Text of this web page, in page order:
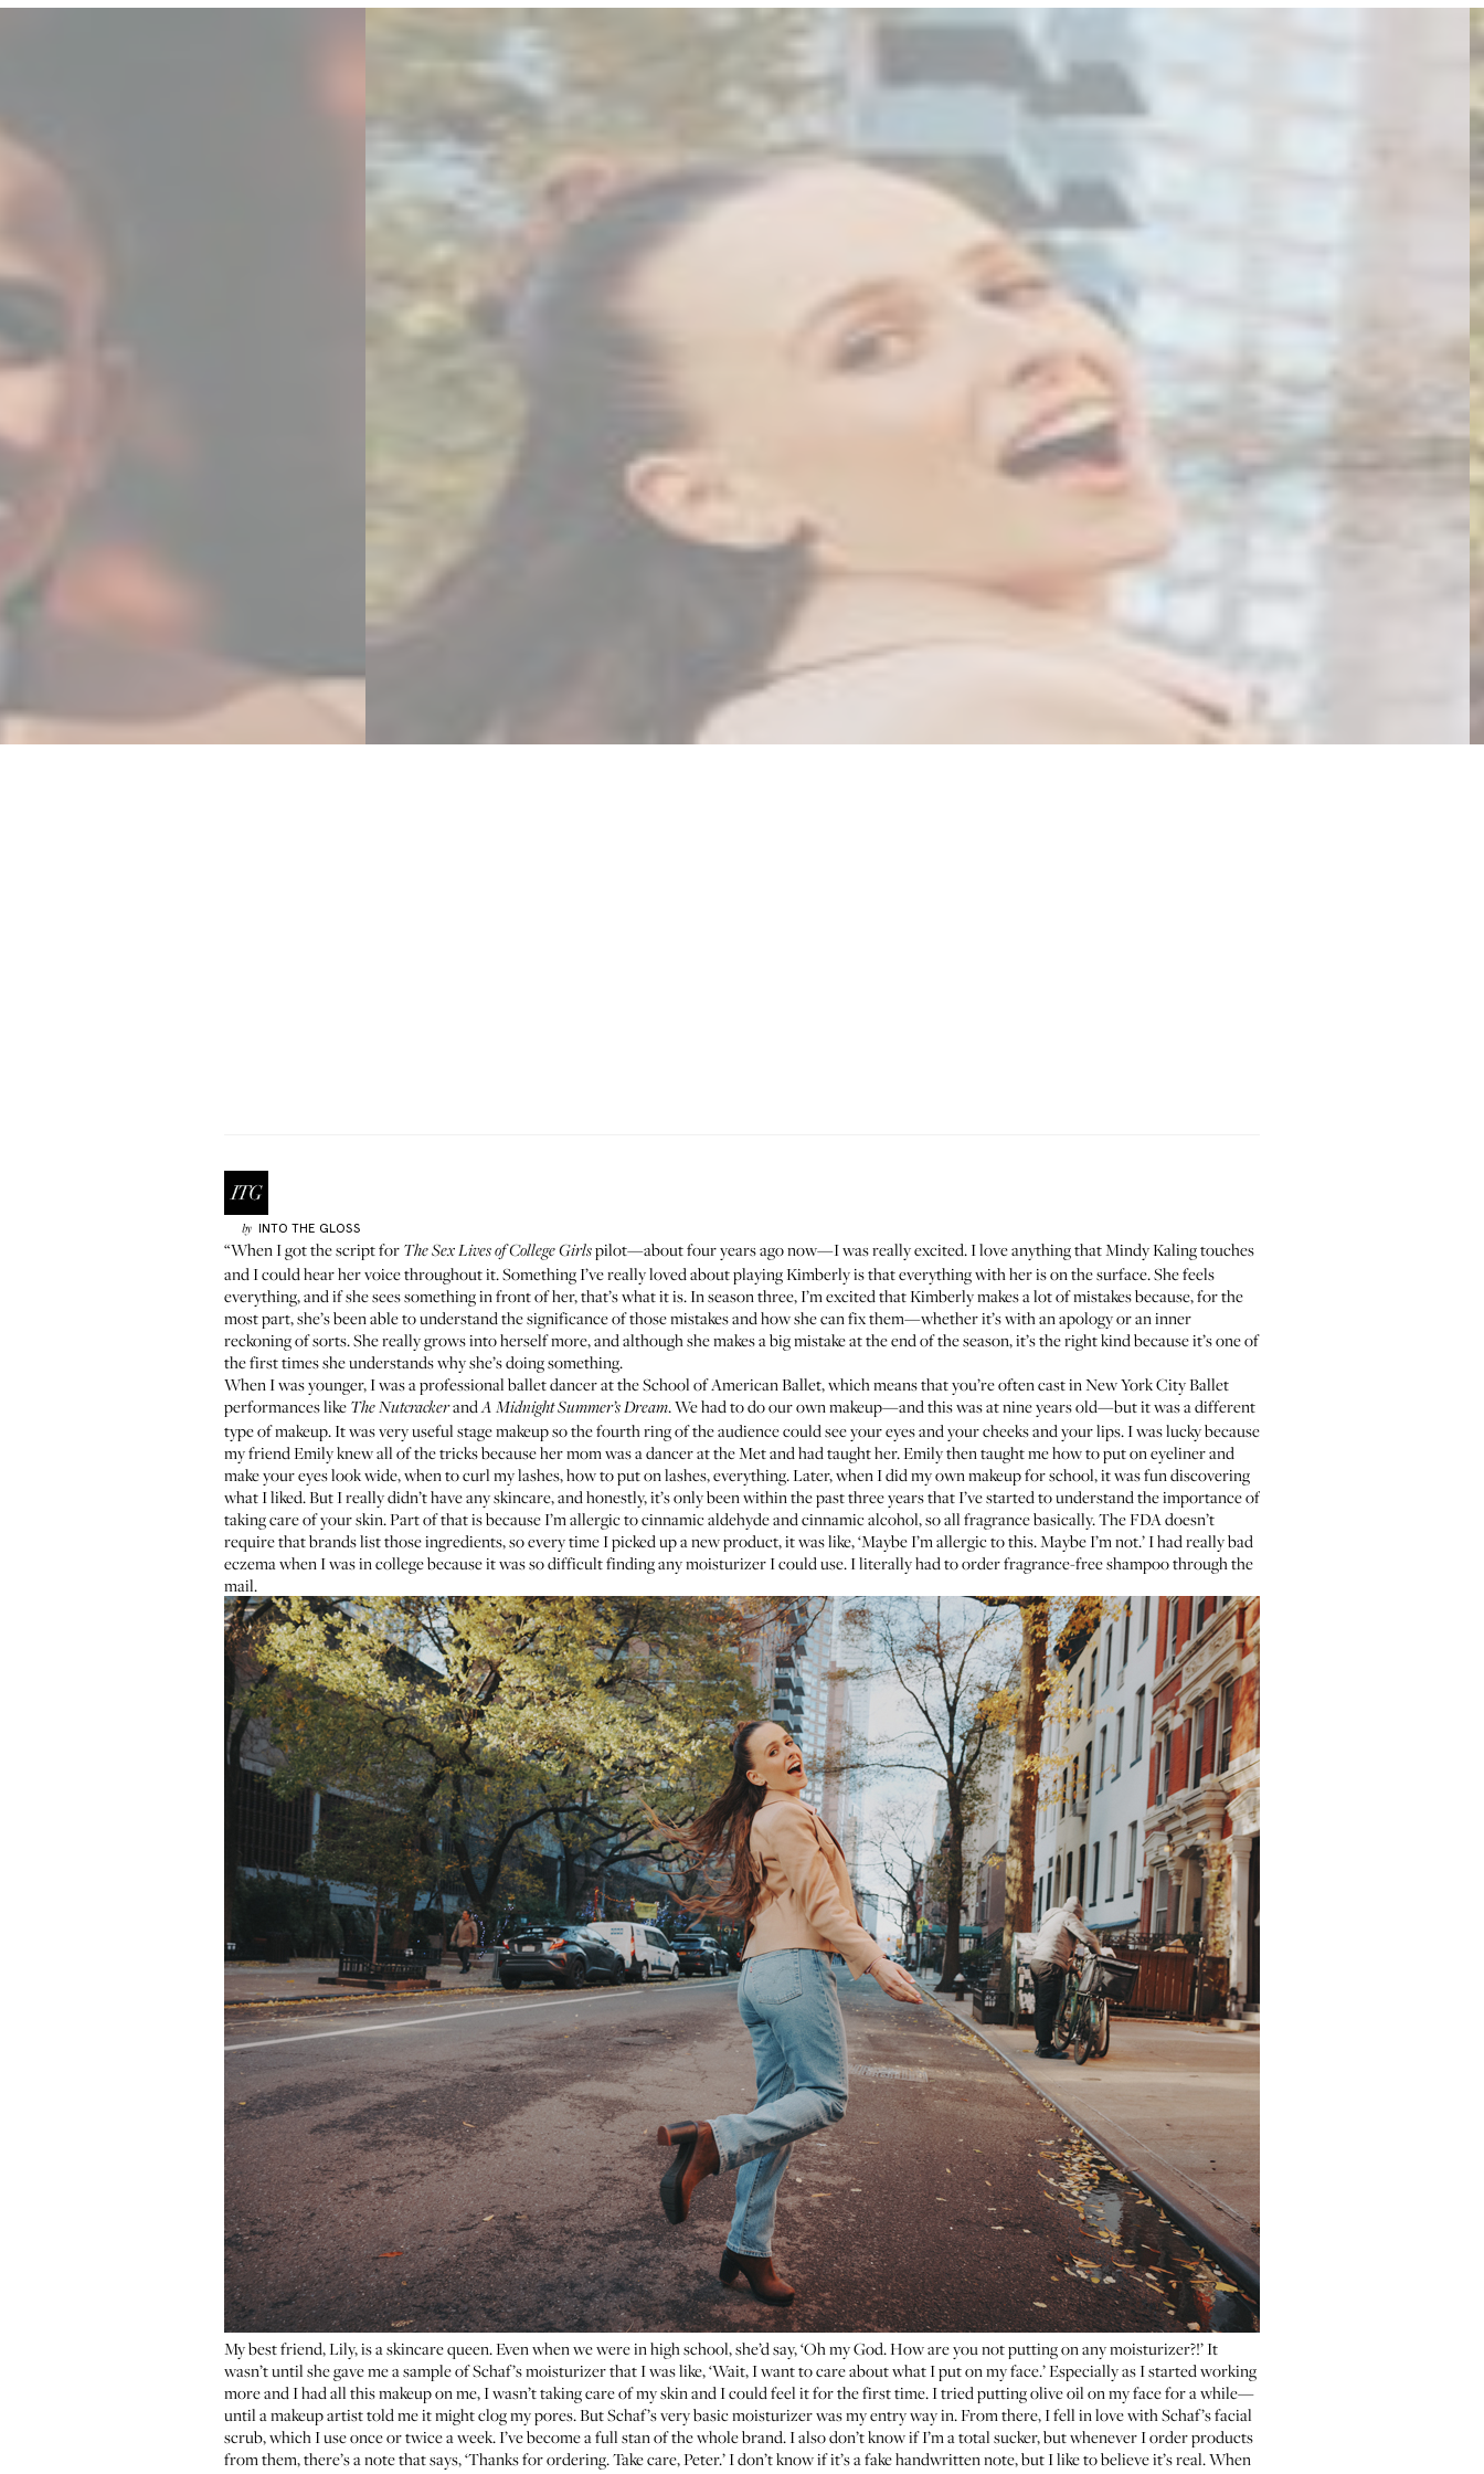
by INTO THE GLOSS
“When I got the script for The Sex Lives of College Girlspilot—about four years ago now—I was really excited. I love anything that Mindy Kaling touches
and I could hear her voice throughout it. Something I’ve really loved about playing Kimberly is that everything with her is on the surface. She feels
everything, and if she sees something in front of her, that’s what it is. In season three, I’m excited that Kimberly makes a lot of mistakes because, for the
most part, she’s been able to understand the significance of those mistakes and how she can fix them—whether it’s with an apology or an inner
reckoning of sorts. She really grows into herself more, and although she makes a big mistake at the end of the season, it’s the right kind because it’s one of
the first times she understands why she’s doing something.
When I was younger, I was a professional ballet dancer at the School of American Ballet, which means that you’re often cast inNew York City Ballet
performances like The NutcrackerandA Midnight Summer’s Dream. We had to do our own makeup—and this was at nine years old—but it was a different
type of makeup. It was very useful stage makeup so the fourth ring of the audience could see your eyes and your cheeks and your lips. I was lucky because
my friend Emily knew all of the tricks because her mom was a dancer at the Met and had taught her. Emily then taught me how to put on eyeliner and
make your eyes look wide, when to curl my lashes, how to put on lashes, everything. Later, when I did my own makeup for school, it was fun discovering
what I liked. But I really didn’t have any skincare, and honestly, it’s only been within the past three years that I’ve started to understand the importance of
taking care of your skin. Part of that is because I’m allergic to cinnamic aldehyde and cinnamic alcohol, so all fragrance basically. The FDA doesn’t
require that brands list those ingredients, so every time I picked up a new product, it was like, ‘Maybe I’m allergic to this. Maybe I’m not.’ I had really bad
eczema when I was in college because it was so difficult finding any moisturizer I could use. I literally had to order fragrance-free shampoo through the
mail.
My best friend, Lily, is a skincare queen. Even when we were in high school, she’d say, ‘Oh my God. How are you not putting on any moisturizer?!’ It
wasn’t until she gave me a sample ofSchaf’s moisturizerthat I was like, ‘Wait, I want to care about what I put on my face.’ Especially as I started working
more and I had all this makeup on me, I wasn’t taking care of my skin and I could feel it for the first time. I tried putting olive oil on my face for a while—
until a makeup artist told me it might clog my pores. But Schaf’s very basic moisturizer was my entry way in. From there, I fell in love withSchaf’s facial
scrub, which I use once or twice a week. I’ve become a full stan of the whole brand. I also don’t know if I’m a total sucker, but whenever I order products
from them, there’s a note that says, ‘Thanks for ordering. Take care, Peter.’ I don’t know if it’s a fake handwritten note, but I like to believe it’s real. When